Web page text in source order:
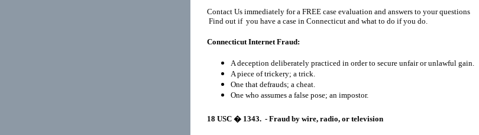
Contact Us immediately for a FREE case evaluation and answers to your questions
Find out if you have a case in Connecticut and what to do if you do.
Connecticut Internet Fraud:
A deception deliberately practiced in order to secure unfair or unlawful gain.
A piece of trickery; a trick.
One that defrauds; a cheat.
One who assumes a false pose; an impostor.
18 USC � 1343. - Fraud by wire, radio, or television